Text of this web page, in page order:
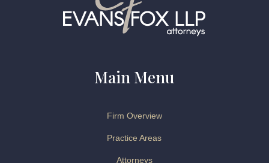
Main Menu
Firm Overview
Practice Areas
Attorneys